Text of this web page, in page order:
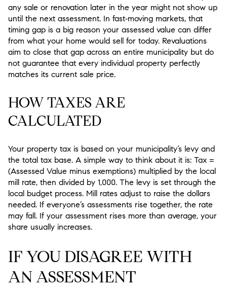
any sale or renovation later in the year might not show up
until the next assessment. In fast‑moving markets, that
timing gap is a big reason your assessed value can differ
from what your home would sell for today. Revaluations
aim to close that gap across an entire municipality but do
not guarantee that every individual property perfectly
matches its current sale price.
HOW TAXES ARE
CALCULATED
Your property tax is based on your municipality’s levy and
the total tax base. A simple way to think about it is: Tax =
(Assessed Value minus exemptions) multiplied by the local
mill rate, then divided by 1,000. The levy is set through the
local budget process. Mill rates adjust to raise the dollars
needed. If everyone’s assessments rise together, the rate
may fall. If your assessment rises more than average, your
share usually increases.
IF YOU DISAGREE WITH
AN ASSESSMENT